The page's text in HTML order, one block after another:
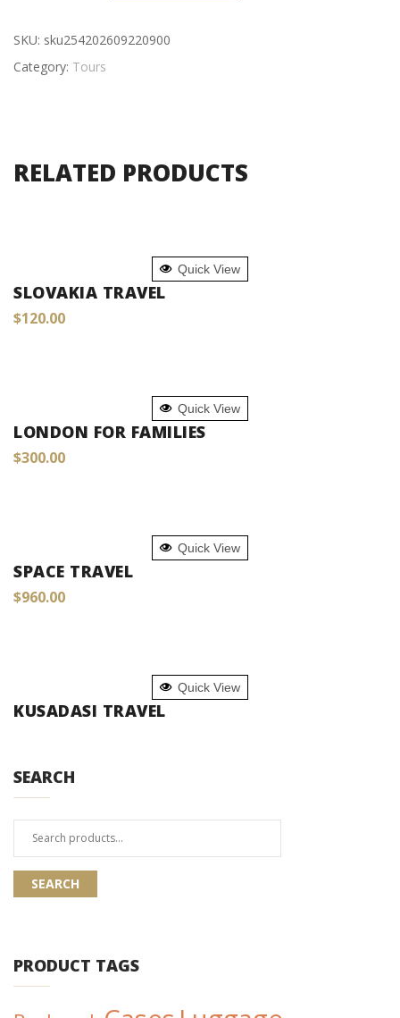
SKU: sku254202609220900
Category: Tours
RELATED PRODUCTS
Quick View
SLOVAKIA TRAVEL
$120.00
Quick View
LONDON FOR FAMILIES
$300.00
Quick View
SPACE TRAVEL
$960.00
Quick View
KUSADASI TRAVEL
SEARCH
Search
SEARCH
PRODUCT TAGS